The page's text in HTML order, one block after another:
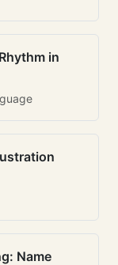
in
Name